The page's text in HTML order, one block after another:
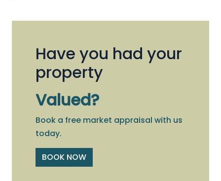
Have you had your
property
Valued?
Book a free market appraisal with us
today.
BOOK NOW